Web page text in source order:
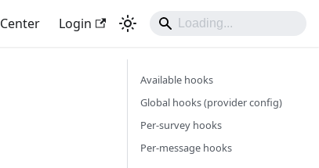
Login
Available hooks
Global hooks (provider config)
Per-survey hooks
Per-message hooks